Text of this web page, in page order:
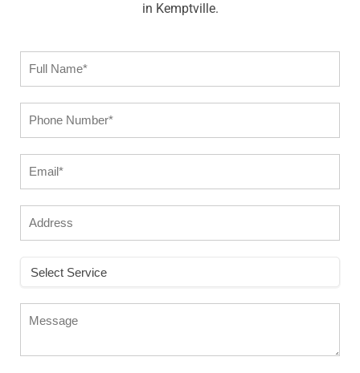
in Kemptville.